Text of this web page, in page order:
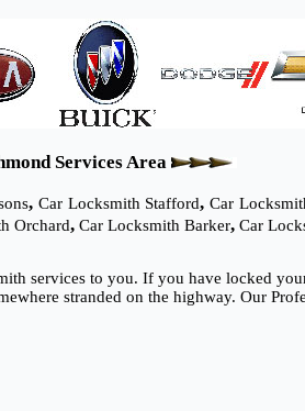
Services Area
,Car Locksmith Stafford,Car
Orchard, Car Locksmith Barker, Car
services to you. If you have locked
stranded on the highway. Our